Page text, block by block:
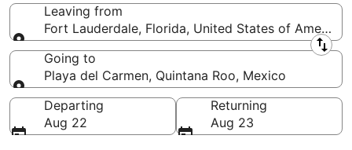
Leaving from
Fort Lauderdale, Florida, United States of America
Leaving from
Going to
Playa del Carmen, Quintana Roo, Mexico
Going to
Departing
Aug 22
Returning
Aug 23